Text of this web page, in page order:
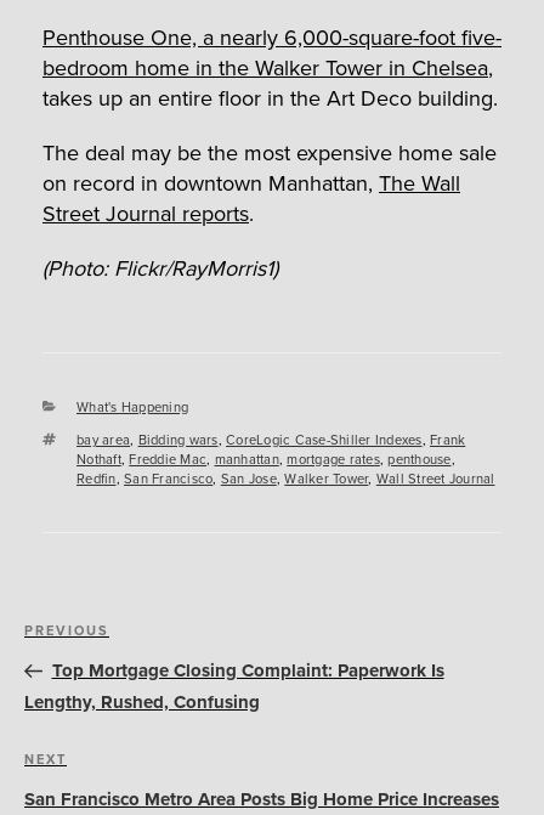
Penthouse One, a nearly 6,000-square-foot five-
bedroom home in the Walker Tower in Chelsea,
takes up an entire floor in the Art Deco building.
The deal may be the most expensive home sale
on record in downtown Manhattan, The Wall
Street Journal reports.
(Photo: Flickr/RayMorris1)
Categories
What's Happening
Tags
bay area, Bidding wars, CoreLogic Case-Shiller Indexes, Frank
Nothaft,Freddie Mac, manhattan,mortgage rates,penthouse,
Redfin, San Francisco, San Jose,Walker Tower, Wall Street Journal
Post
navigation
Previous
Post
PREVIOUS
Top Mortgage Closing Complaint: Paperwork Is
Lengthy, Rushed, Confusing
Next
Post
NEXT
San Francisco Metro Area Posts Big Home Price Increases